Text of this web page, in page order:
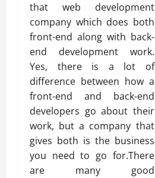
that web development
company which does both
front-end along with back-
end development work.
Yes, there is a lot of
difference between how a
front-end and back-end
developers go about their
work, but a company that
gives both is the business
you need to go for.There
are many good